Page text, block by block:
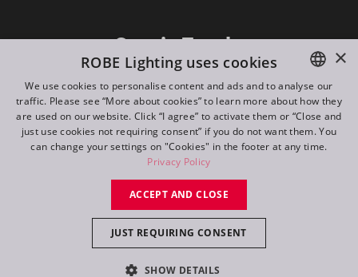
Stay in Touch
©2026 ROBE lighting s.r.o.
All rights reserved. Created by
Switch to desktop mode
ENGLISH
DE
FR
×
ROBE Lighting uses cookies
We use cookies to personalise content and ads and to analyse our
traffic. Please see “More about cookies” to learn more about how they
are used on our website. Click “I agree” to activate them or “Close and
just use cookies not requiring consent” if you do not want them. You
can change your settings on "Cookies" in the footer at any time.
Privacy Policy
ACCEPT AND CLOSE
JUST REQUIRING CONSENT
SHOW DETAILS